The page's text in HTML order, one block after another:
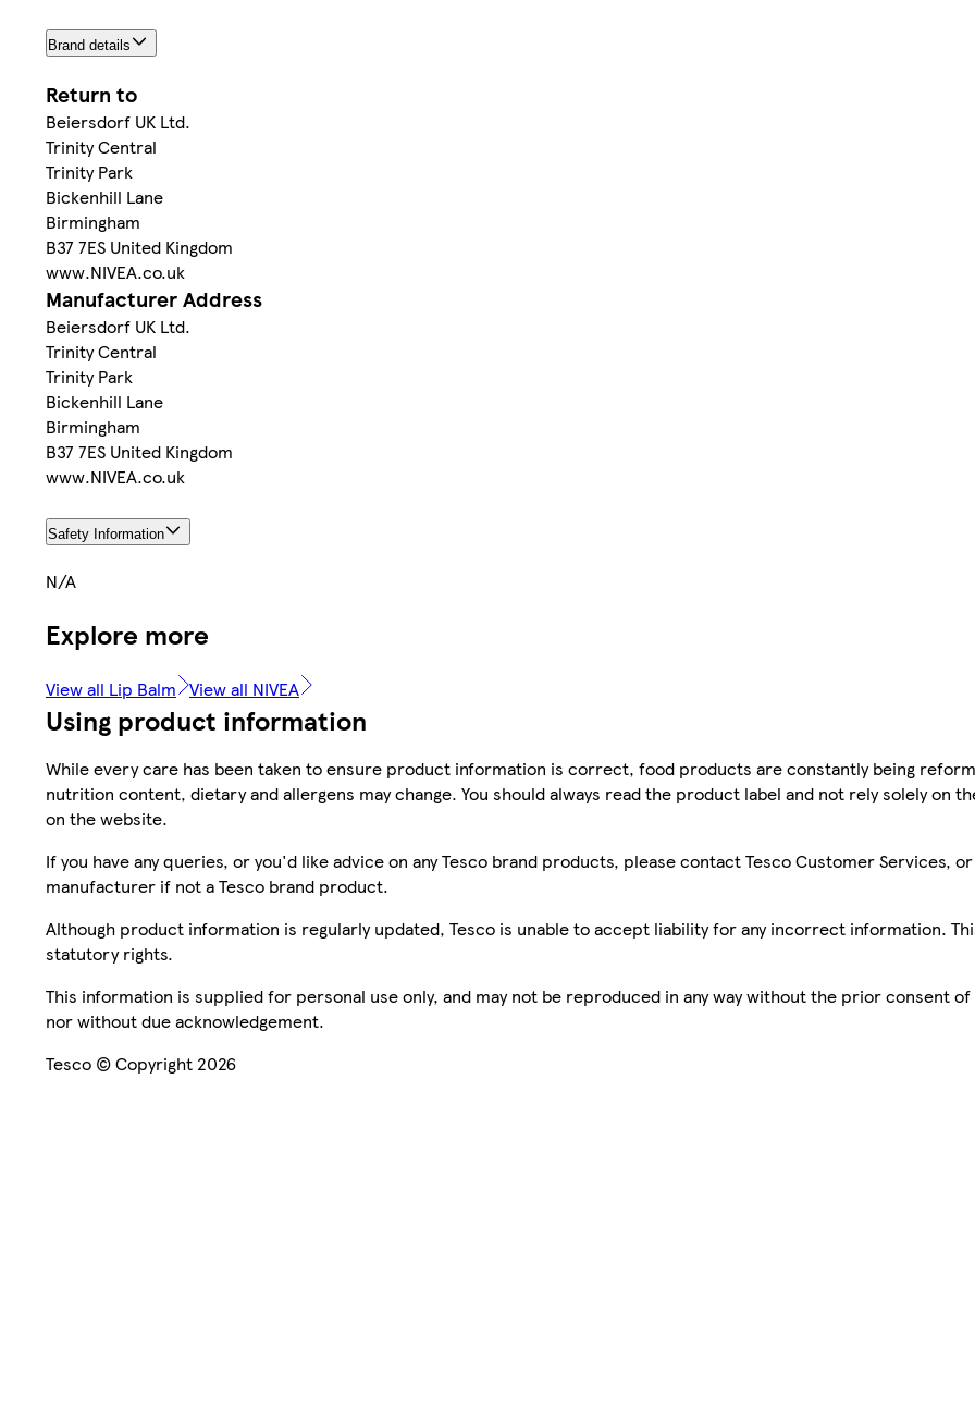
Brand details
Return to
Beiersdorf UK Ltd.
Trinity Central
Trinity Park
Bickenhill Lane
Birmingham
B37 7ES United Kingdom
www.NIVEA.co.uk
Manufacturer Address
Beiersdorf UK Ltd.
Trinity Central
Trinity Park
Bickenhill Lane
Birmingham
B37 7ES United Kingdom
www.NIVEA.co.uk
Safety Information
N/A
Explore more
View all Lip Balm View all NIVEA
Using product information
While every care has been taken to ensure product information is correct, food products are constantly being
nutrition content, dietary and allergens may change. You should always read the product label and not rely solely on
on the website.
If you have any queries, or you'd like advice on any Tesco brand products, please contact Tesco Customer Services,
manufacturer if not a Tesco brand product.
Although product information is regularly updated, Tesco is unable to accept liability for any incorrect information.
statutory rights.
This information is supplied for personal use only, and may not be reproduced in any way without the prior consent
nor without due acknowledgement.
Tesco © Copyright 2026